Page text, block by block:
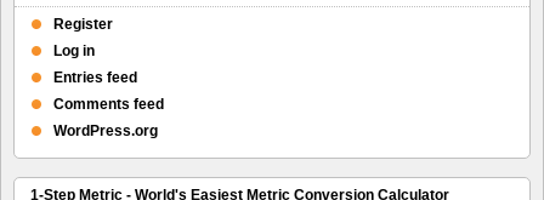
Register
Log in
Entries feed
Comments feed
WordPress.org
1-Step Metric - World's Easiest Metric Conversion Calculator